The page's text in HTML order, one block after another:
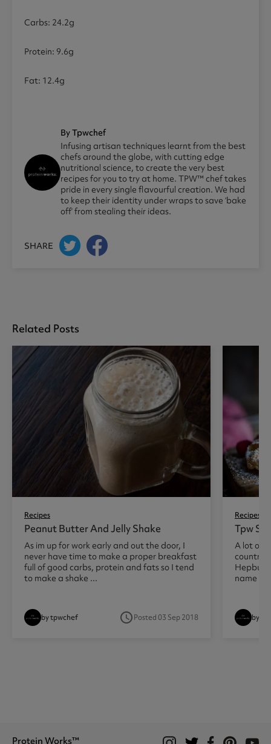
Carbs: 24.2g
Protein: 9.6g
Fat: 12.4g
By Tpwchef
Infusing artisan techniques learnt from the best
chefs around the globe, with cutting edge
nutritional science, to create the very best
recipes for you to try at home. TPW™ chef takes
pride in every single flavourful creation. We had
to keep their identity under wraps to save ‘bake
off’ from stealing their ideas.
SHARE
Related Posts
Recipes
Peanut Butter And Jelly Shake
As im up for work early and out the door, I
never have time to make a proper breakfast
full of good carbs, protein and fats so I tend
to make a shake ...
by tpwchef access_timePosted 03 Sep 2018
Recipes
Tpw
A lot of
country
name
by
Protein Works™